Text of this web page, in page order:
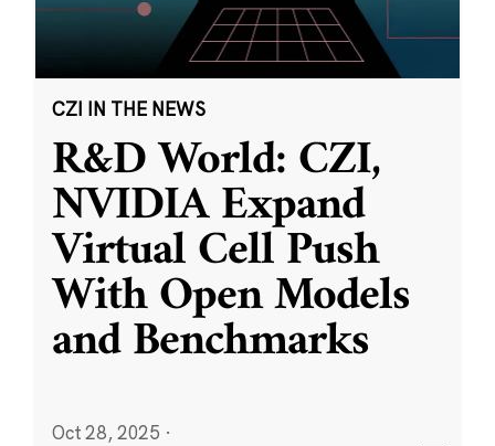
CZI IN THE NEWS
R&D World: CZI,
NVIDIA Expand
Virtual Cell Push
With Open Models
and Benchmarks
Oct 28, 2025 ·